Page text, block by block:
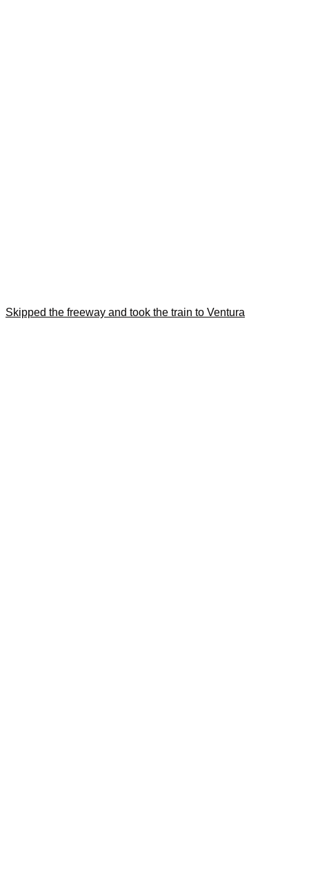
Skipped the freeway and took the train to Ventura